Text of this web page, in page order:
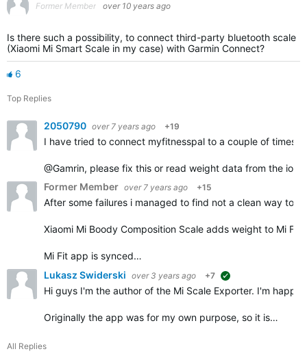
Former Member over 10 years ago
Is there such a possibility, to connect third-party bluetooth scale
(Xiaomi Mi Smart Scale in my case) with Garmin Connect?
6
Top Replies
2050790 over 7 years ago +19
I have tried to connect myfitnesspal to a couple of times
@Gamrin, please fix this or read weight data from the ios
Former Member over 7 years ago +15
After some failures i managed to find not a clean way to
Xiaomi Mi Boody Composition Scale adds weight to Mi Fit
Mi Fit app is synced…
Lukasz Swiderski over 3 years ago +7
Hi guys I'm the author of the Mi Scale Exporter. I'm
Originally the app was for my own purpose, so it is…
All Replies